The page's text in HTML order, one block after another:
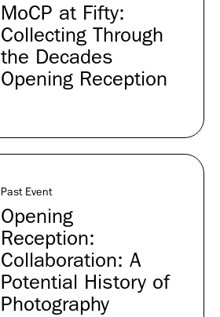
MoCP at Fifty:
Collecting Through
the Decades
Opening Reception
Past Event
Opening
Reception:
Collaboration: A
Potential History of
Photography